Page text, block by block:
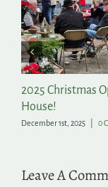
2025 Christmas
House!
December 1st, 2025 0
Leave A